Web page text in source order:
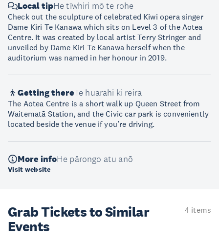
Local tipHe tīwhiri mō te rohe
Check out the sculpture of celebrated Kiwi opera singer
Dame Kiri Te Kanawa which sits on Level 3 of the Aotea
Centre. It was created by local artist Terry Stringer and
unveiled by Dame Kiri Te Kanawa herself when the
auditorium was named in her honour in 2019.
Getting thereTe huarahi ki reira
The Aotea Centre is a short walk up Queen Street from
Waitematā Station, and the Civic car park is conveniently
located beside the venue if you’re driving.
More infoHe pārongo atu anō
Visit website
Grab Tickets to Similar
Events
4 items